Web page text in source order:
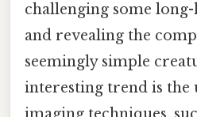
challenging some
and revealing the
seemingly simple
interesting trend is the